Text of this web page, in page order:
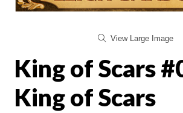
View Large Image
King of Scars
King of Scars